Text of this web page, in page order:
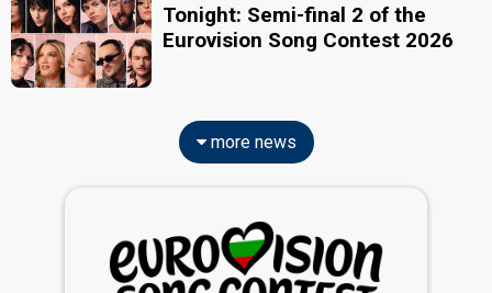
Tonight: Semi-final 2 of the
Eurovision Song Contest 2026
more news